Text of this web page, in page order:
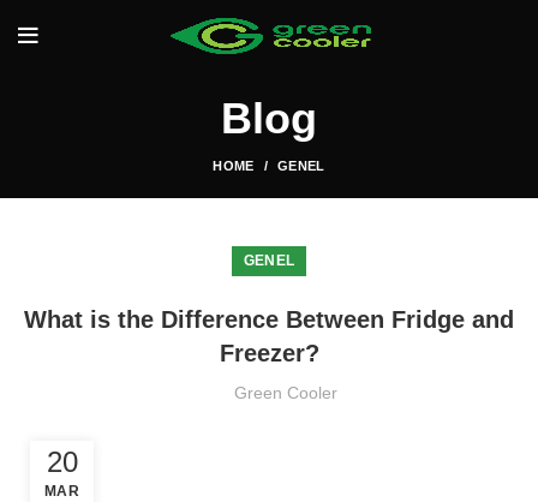
Blog
HOME GENEL
GENEL
What is the Difference Between Fridge and
Freezer?
Green Cooler
20
MAR